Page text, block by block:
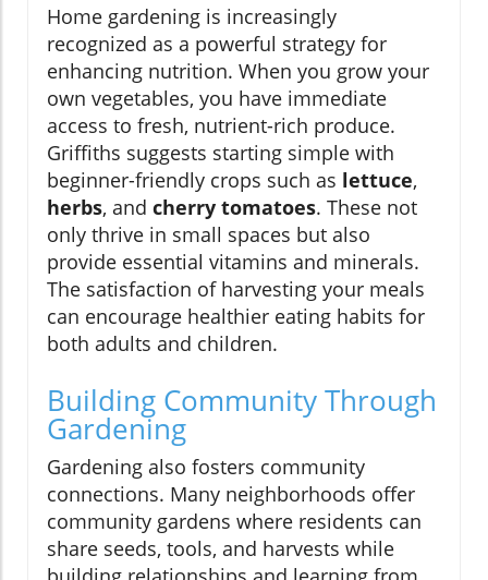
Home gardening is increasingly
recognized as a powerful strategy for
enhancing nutrition. When you grow your
own vegetables, you have immediate
access to fresh, nutrient-rich produce.
Griffiths suggests starting simple with
beginner-friendly crops such as lettuce,
herbs, and cherry tomatoes. These not
only thrive in small spaces but also
provide essential vitamins and minerals.
The satisfaction of harvesting your meals
can encourage healthier eating habits for
both adults and children.
Building Community Through
Gardening
Gardening also fosters community
connections. Many neighborhoods offer
community gardens where residents can
share seeds, tools, and harvests while